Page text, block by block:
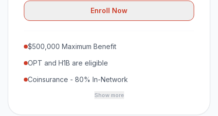
Enroll Now
$500,000 Maximum Benefit
OPT and H1B are eligible
Coinsurance - 80% In-Network
Show more